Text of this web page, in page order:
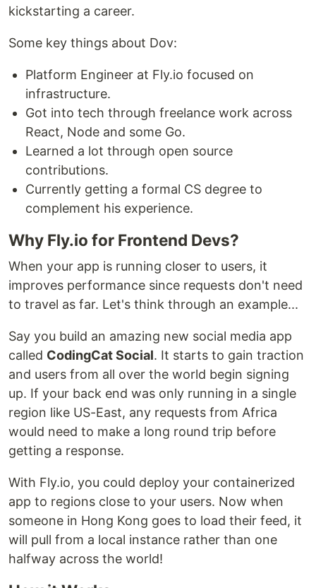
kickstarting a career.
Some key things about Dov:
Platform Engineer at Fly.io focused on
infrastructure.
Got into tech through freelance work across
React, Node and some Go.
Learned a lot through open source
contributions.
Currently getting a formal CS degree to
complement his experience.
Why Fly.io for Frontend Devs?
When your app is running closer to users, it
improves performance since requests don't need
to travel as far. Let's think through an example...
Say you build an amazing new social media app
called CodingCat Social. It starts to gain traction
and users from all over the world begin signing
up. If your back end was only running in a single
region like US-East, any requests from Africa
would need to make a long round trip before
getting a response.
With Fly.io, you could deploy your containerized
app to regions close to your users. Now when
someone in Hong Kong goes to load their feed, it
will pull from a local instance rather than one
halfway across the world!